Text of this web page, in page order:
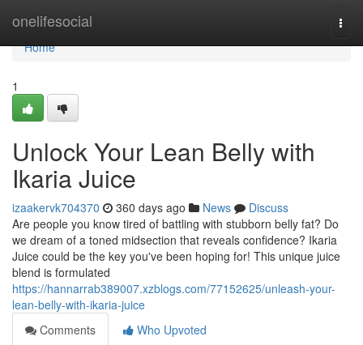
onelifesocial
Home
Home
1
Unlock Your Lean Belly with
Ikaria Juice
izaakervk704370 360 days ago News
Discuss
Are people you know tired of battling with stubborn belly fat? Do
we dream of a toned midsection that reveals confidence? Ikaria
Juice could be the key you've been hoping for! This unique juice
blend is formulated
https://hannarrab389007.xzblogs.com/77152625/unleash-your-
lean-belly-with-ikaria-juice
Comments
Who Upvoted